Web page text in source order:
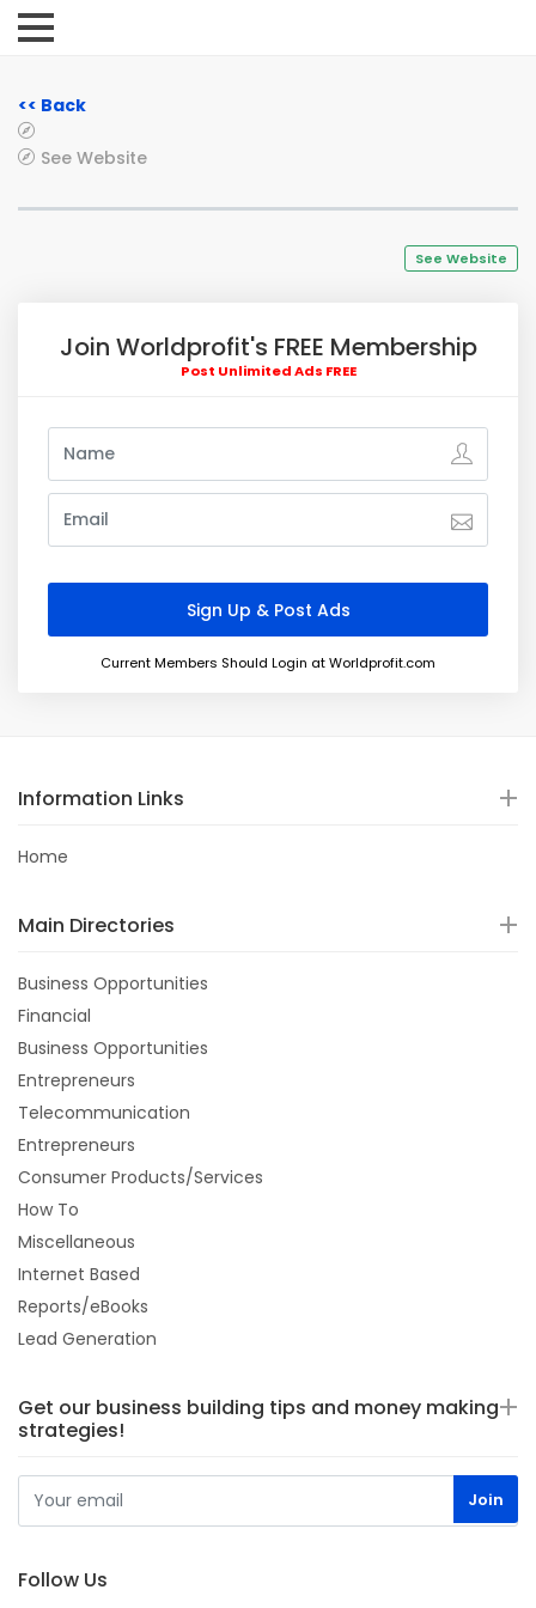
<< Back
See Website
See Website
Join Worldprofit's FREE Membership
Post Unlimited Ads FREE
Current Members Should Login at Worldprofit.com
Information Links
Home
Main Directories
Business Opportunities
Financial
Business Opportunities
Entrepreneurs
Telecommunication
Entrepreneurs
Consumer Products/Services
How To
Miscellaneous
Internet Based
Reports/eBooks
Lead Generation
Get our business building tips and money making
strategies!
Follow Us